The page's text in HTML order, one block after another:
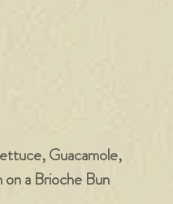
Guacamole,
a Brioche Bun